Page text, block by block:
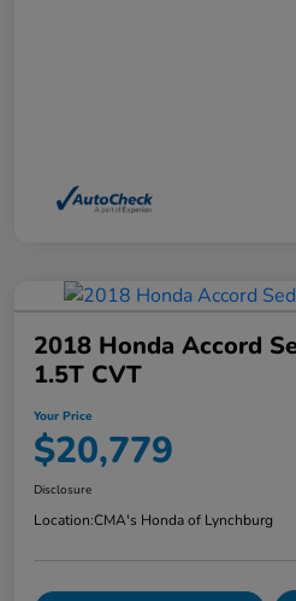
2018 Honda Accord
1.5T CVT
Your Price
$20,779
Disclosure
Location:CMA's Honda of Lynchburg